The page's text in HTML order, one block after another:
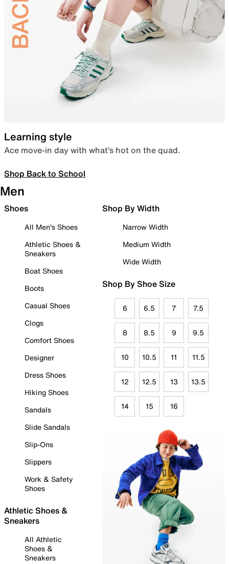
Learning style
Ace move-in day with what’s hot on the quad.
Shop Back to School
Men
Shoes
All Men's Shoes
Athletic Shoes &
Sneakers
Boat Shoes
Boots
Casual Shoes
Clogs
Comfort Shoes
Designer
Dress Shoes
Hiking Shoes
Sandals
Slide Sandals
Slip-Ons
Slippers
Work & Safety
Shoes
Athletic Shoes &
Sneakers
All Athletic
Shoes &
Sneakers
Shop By Width
Narrow Width
Medium Width
Wide Width
Shop By Shoe Size
6 6.5 7 7.5
8 8.5 9 9.5
10 10.5 11 11.5
12 12.5 13 13.5
14 15 16